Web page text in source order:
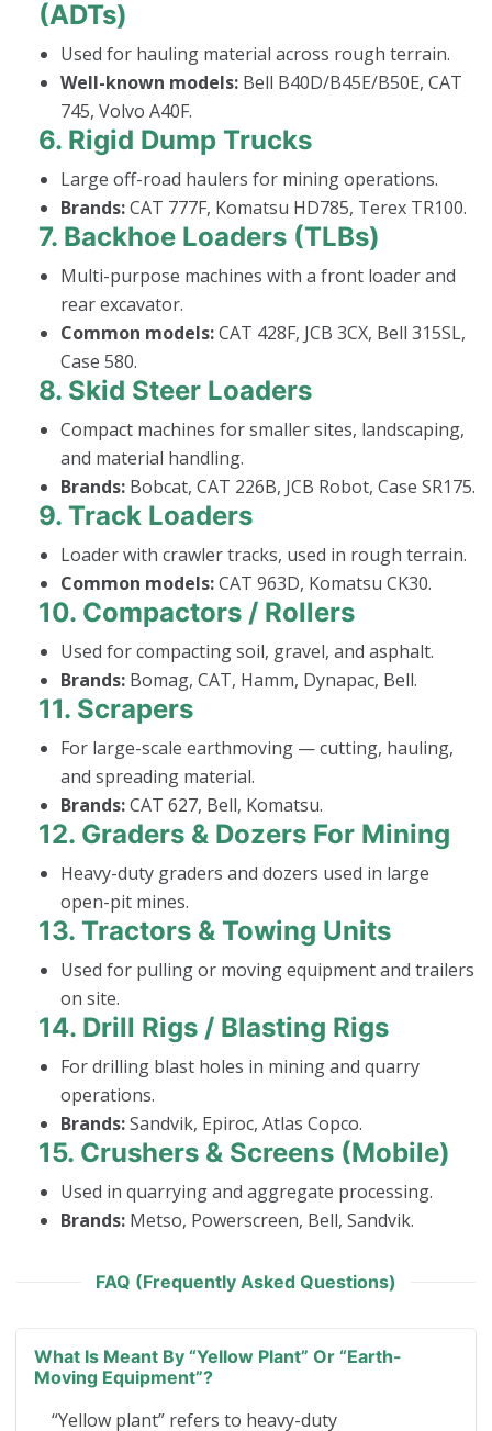
(ADTs)
Used for hauling material across rough terrain.
Well-known models: Bell B40D/B45E/B50E, CAT
745, Volvo A40F.
6. Rigid Dump Trucks
Large off-road haulers for mining operations.
Brands:CAT 777F, Komatsu HD785, Terex TR100.
7. Backhoe Loaders (TLBs)
Multi-purpose machines with a front loader and
rear excavator.
Common models:CAT 428F, JCB 3CX, Bell 315SL,
Case 580.
8. Skid Steer Loaders
Compact machines for smaller sites, landscaping,
and material handling.
Brands: Bobcat, CAT 226B, JCB Robot, Case SR175.
9. Track Loaders
Loader with crawler tracks, used in rough terrain.
Common models:CAT 963D, Komatsu CK30.
10. Compactors / Rollers
Used for compacting soil, gravel, and asphalt.
Brands: Bomag, CAT, Hamm, Dynapac, Bell.
11. Scrapers
For large-scale earthmoving — cutting, hauling,
and spreading material.
Brands:CAT 627, Bell, Komatsu.
12. Graders & Dozers For Mining
Heavy-duty graders and dozers used in large
open-pit mines.
13. Tractors & Towing Units
Used for pulling or moving equipment and trailers
on site.
14. Drill Rigs / Blasting Rigs
For drilling blast holes in mining and quarry
operations.
Brands:Sandvik, Epiroc, Atlas Copco.
15. Crushers & Screens (Mobile)
Used in quarrying and aggregate processing.
Brands: Metso, Powerscreen, Bell, Sandvik.
FAQ (Frequently Asked Questions)
What Is Meant By “yellow Plant” Or “earth-
Moving Equipment”?
“Yellow plant” refers to heavy-duty